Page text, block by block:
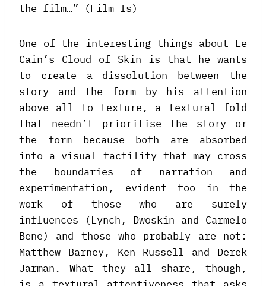
the film…” (Film Is)
One of the interesting things about Le
Cain’s Cloud of Skin is that he wants
to create a dissolution between the
story and the form by his attention
above all to texture, a textural fold
that needn’t prioritise the story or
the form because both are absorbed
into a visual tactility that may cross
the boundaries of narration and
experimentation, evident too in the
work of those who are surely
influences (Lynch, Dwoskin and Carmelo
Bene) and those who probably are not:
Matthew Barney, Ken Russell and Derek
Jarman. What they all share, though,